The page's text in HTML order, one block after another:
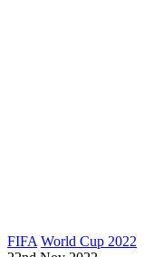
FIFA World Cup 2022